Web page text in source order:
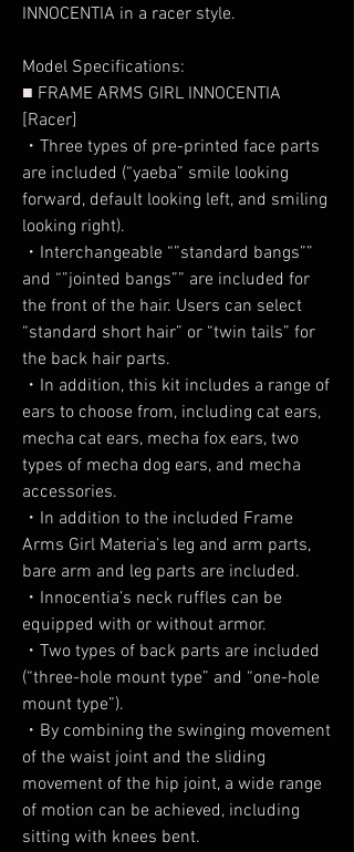
INNOCENTIA in a racer style.
Model Specifications:
■ FRAME ARMS GIRL INNOCENTIA
[Racer]
・Three types of pre-printed face parts
are included (“yaeba” smile looking
forward, default looking left, and smiling
looking right).
・Interchangeable “”standard bangs””
and “”jointed bangs”” are included for
the front of the hair. Users can select
“standard short hair” or “twin tails” for
the back hair parts.
・In addition, this kit includes a range of
ears to choose from, including cat ears,
mecha cat ears, mecha fox ears, two
types of mecha dog ears, and mecha
accessories.
・In addition to the included Frame
Arms Girl Materia’s leg and arm parts,
bare arm and leg parts are included.
・Innocentia’s neck ruffles can be
equipped with or without armor.
・Two types of back parts are included
(“three-hole mount type” and “one-hole
mount type”).
・By combining the swinging movement
of the waist joint and the sliding
movement of the hip joint, a wide range
of motion can be achieved, including
sitting with knees bent.